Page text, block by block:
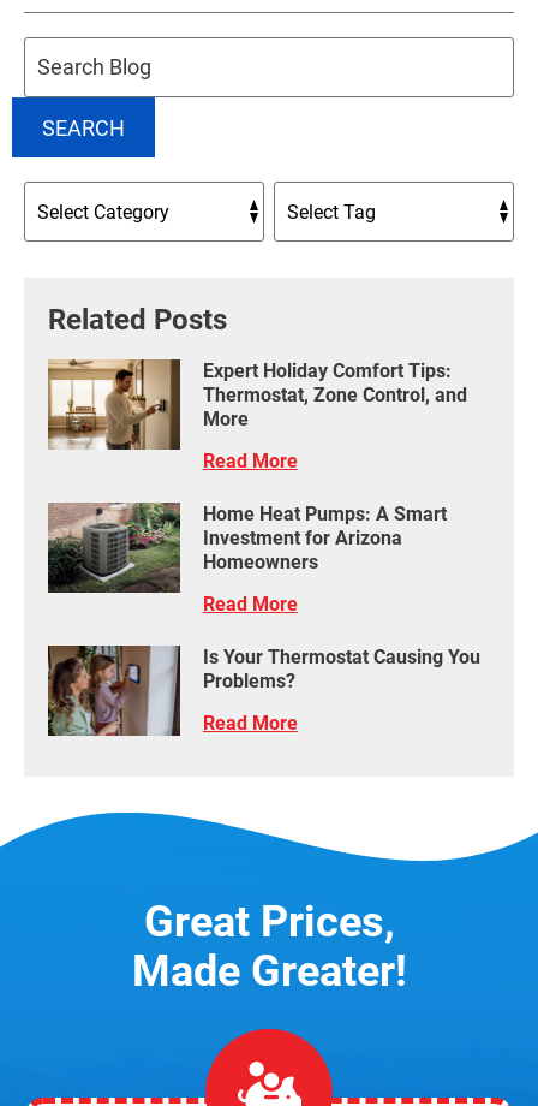
SEARCH
Related Posts
Expert Holiday Comfort Tips:
Thermostat, Zone Control, and
More
Read More
Home Heat Pumps: A Smart
Investment for Arizona
Homeowners
Read More
Is Your Thermostat Causing You
Problems?
Read More
Great Prices,
Made Greater!